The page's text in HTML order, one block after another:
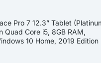
Pro 7 12.3” Tablet
Quad Core i5, 8GB RAM,
10 Home, 2019 Edition